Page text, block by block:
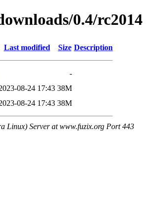
0.4/rc2014
Last modified Size Description
-
08-24 17:43 38M
08-24 17:43 38M
Linux) Server at www.fuzix.org Port 443